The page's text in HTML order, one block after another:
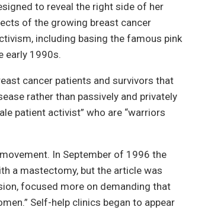
to reveal the right side of her
of the growing breast cancer
including basing the famous pink
early 1990s.
cancer patients and survivors that
rather than passively and privately
patient activist” who are “warriors
In September of 1996 the
a mastectomy, but the article was
focused more on demanding that
Self-help clinics began to appear